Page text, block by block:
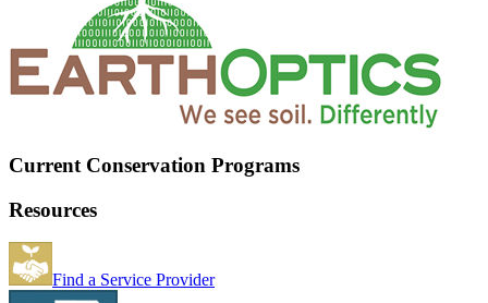
Current Conservation Programs
Resources
Find a Service Provider